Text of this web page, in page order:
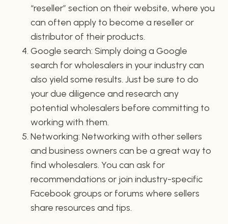
“reseller” section on their website, where you
can often apply to become a reseller or
distributor of their products.
Google search: Simply doing a Google
search for wholesalers in your industry can
also yield some results. Just be sure to do
your due diligence and research any
potential wholesalers before committing to
working with them.
Networking: Networking with other sellers
and business owners can be a great way to
find wholesalers. You can ask for
recommendations or join industry-specific
Facebook groups or forums where sellers
share resources and tips.